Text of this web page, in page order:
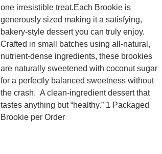
one irresistible treat.Each Brookie is
generously sized making it a satisfying,
bakery-style dessert you can truly enjoy.
Crafted in small batches using all-natural,
nutrient-dense ingredients, these brookies
are naturally sweetened with coconut sugar
for a perfectly balanced sweetness without
the crash. A clean-ingredient dessert that
tastes anything but “healthy.” 1 Packaged
Brookie per Order